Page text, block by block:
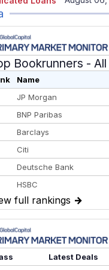
Bookrunners - All
Name
JP Morgan
BNP Paribas
Barclays
Citi
Deutsche Bank
HSBC
BofA Securities
Goldman Sachs
Credit Agricole CIB
Morgan Stanley
full rankings →
Latest Deals